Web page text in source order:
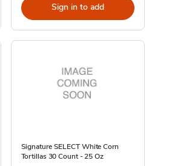
Sign in to add
Signature SELECT White Corn
Tortillas 30 Count - 25 Oz